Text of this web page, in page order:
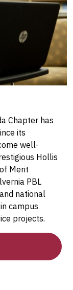
Chapter has
its
well-
Hollis
Merit
PBL
national
campus
projects.